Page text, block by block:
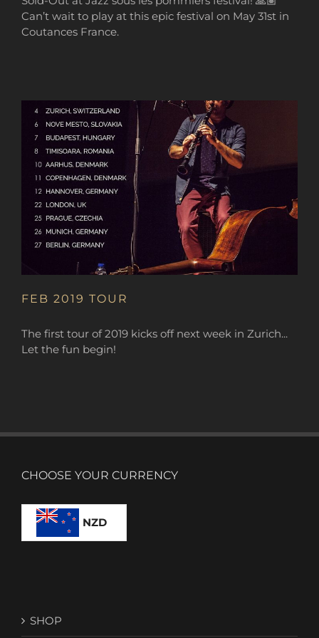
Can’t wait to play at this epic festival on May 31st in
Coutances France.
FEB 2019 TOUR
The first tour of 2019 kicks off next week in Zurich...
Let the fun begin!
CHOOSE YOUR CURRENCY
NZD
SHOP